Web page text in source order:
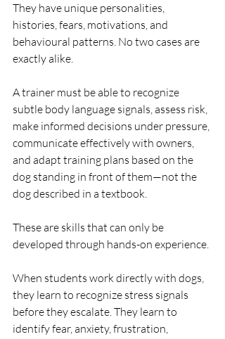
They have unique personalities,
histories, fears, motivations, and
behavioural patterns. No two cases are
exactly alike.
A trainer must be able to recognize
subtle body language signals, assess risk,
make informed decisions under pressure,
communicate effectively with owners,
and adapt training plans based on the
dog standing in front of them—not the
dog described in a textbook.
These are skills that can only be
developed through hands-on experience.
When students work directly with dogs,
they learn to recognize stress signals
before they escalate. They learn to
identify fear, anxiety, frustration,